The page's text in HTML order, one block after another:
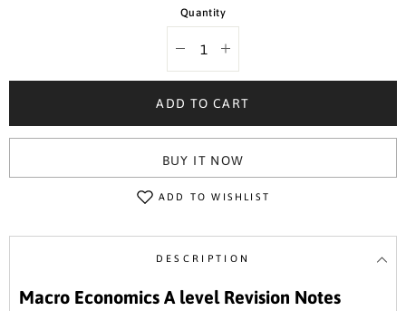
Quantity
Decrease
quantity
for
160
Macro
Economics
A
9708
Revision
Notes
Series
Increase
quantity
for
160
Macro
Economics
A
9708
Revision
Notes
Series
ADD TO CART
BUY IT NOW
ADD TO WISHLIST
DESCRIPTION
Macro Economics A level Revision Notes